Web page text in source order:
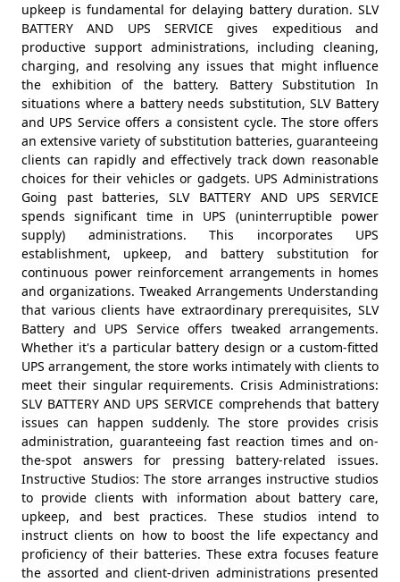
upkeep is fundamental for delaying battery duration. SLV
BATTERY AND UPS SERVICE gives expeditious and
productive support administrations, including cleaning,
charging, and resolving any issues that might influence
the exhibition of the battery. Battery Substitution In
situations where a battery needs substitution, SLV Battery
and UPS Service offers a consistent cycle. The store offers
an extensive variety of substitution batteries, guaranteeing
clients can rapidly and effectively track down reasonable
choices for their vehicles or gadgets. UPS Administrations
Going past batteries, SLV BATTERY AND UPS SERVICE
spends significant time in UPS (uninterruptible power
supply) administrations. This incorporates UPS
establishment, upkeep, and battery substitution for
continuous power reinforcement arrangements in homes
and organizations. Tweaked Arrangements Understanding
that various clients have extraordinary prerequisites, SLV
Battery and UPS Service offers tweaked arrangements.
Whether it's a particular battery design or a custom-fitted
UPS arrangement, the store works intimately with clients to
meet their singular requirements. Crisis Administrations:
SLV BATTERY AND UPS SERVICE comprehends that battery
issues can happen suddenly. The store provides crisis
administration, guaranteeing fast reaction times and on-
the-spot answers for pressing battery-related issues.
Instructive Studios: The store arranges instructive studios
to provide clients with information about battery care,
upkeep, and best practices. These studios intend to
instruct clients on how to boost the life expectancy and
proficiency of their batteries. These extra focuses feature
the assorted and client-driven administrations presented